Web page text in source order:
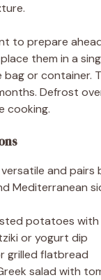
to prepare
them in a
or container.
Defrost
cooking.
and pairs
Mediterranean
potatoes with
or yogurt dip
grilled flatbread
salad with